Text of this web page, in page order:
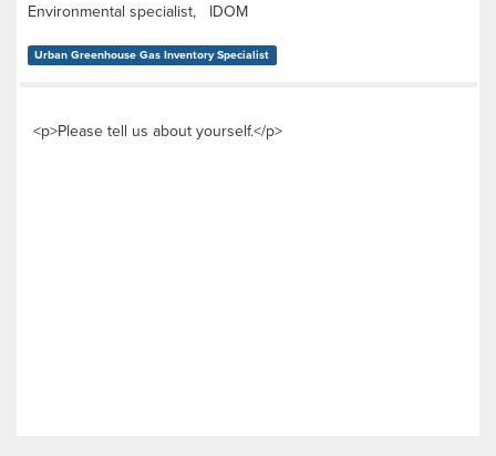
Environmental specialist, IDOM
Urban Greenhouse Gas Inventory Specialist
<p>Please tell us about yourself.</p>